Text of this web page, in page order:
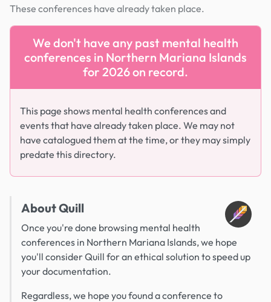
These conferences have already taken place.
We don't have any past mental health
conferences in Northern Mariana Islands
for 2026 on record.
This page shows mental health conferences and
events that have already taken place. We may not
have catalogued them at the time, or they may simply
predate this directory.
About Quill
Once you're done browsing mental health
conferences in Northern Mariana Islands, we hope
you'll consider Quill for an ethical solution to speed up
your documentation.
Regardless, we hope you found a conference to